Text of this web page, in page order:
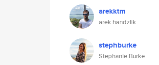
arekktm
arek handzlik
stephburke
Stephanie Burke